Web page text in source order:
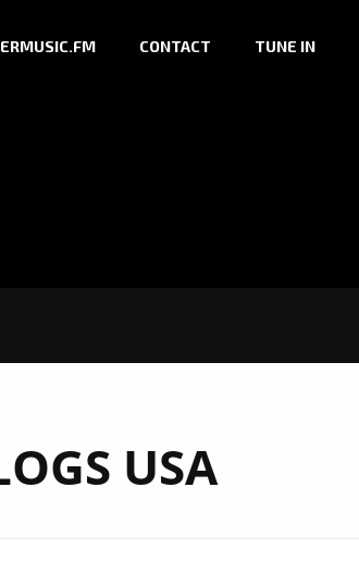
CONTACT TUNE IN
USA